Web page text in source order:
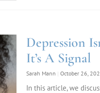
Depression
It’s A Signal
Sarah Mann October 26,
In this article, we